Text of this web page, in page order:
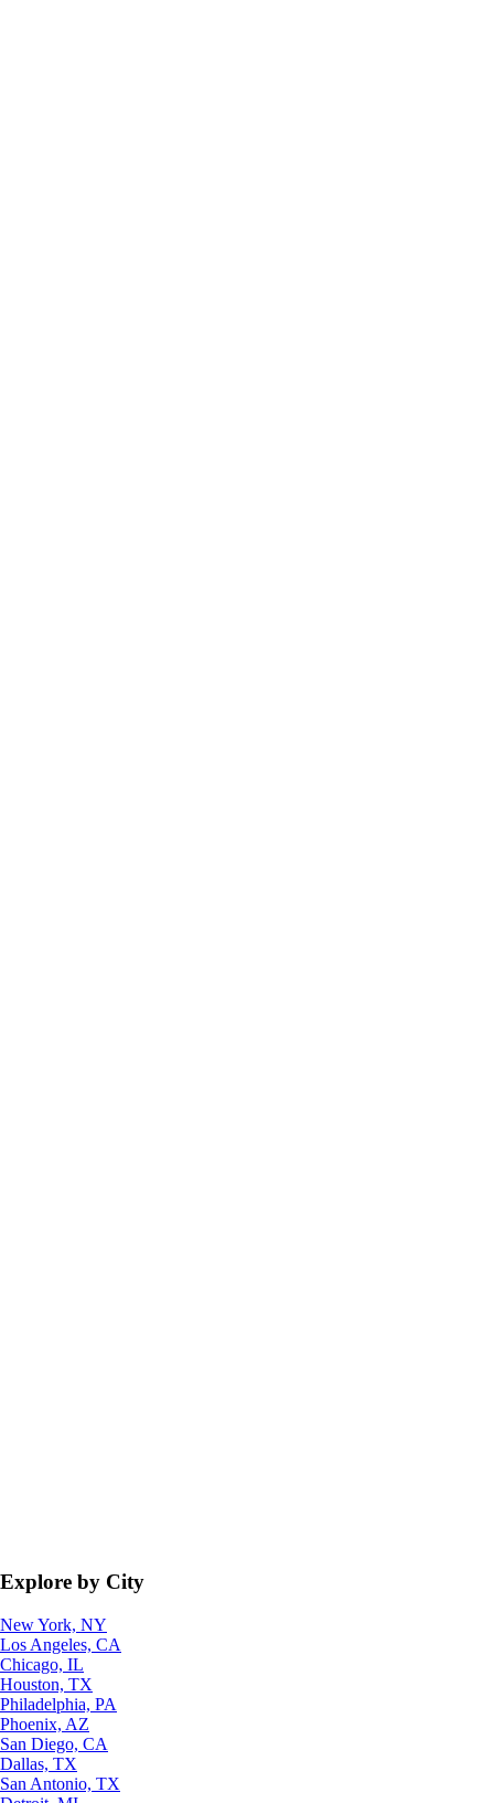
Explore by City
New York, NY
Los Angeles, CA
Chicago, IL
Houston, TX
Philadelphia, PA
Phoenix, AZ
San Diego, CA
Dallas, TX
San Antonio, TX